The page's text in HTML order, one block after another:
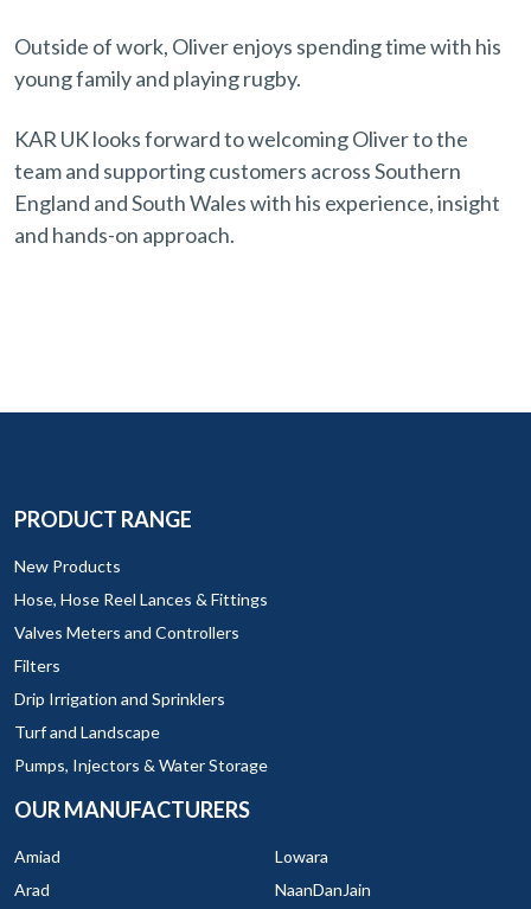
Outside of work, Oliver enjoys spending time with his
young family and playing rugby.
KAR UK looks forward to welcoming Oliver to the
team and supporting customers across Southern
England and South Wales with his experience, insight
and hands-on approach.
PRODUCT RANGE
New Products
Hose, Hose Reel Lances & Fittings
Valves Meters and Controllers
Filters
Drip Irrigation and Sprinklers
Turf and Landscape
Pumps, Injectors & Water Storage
OUR MANUFACTURERS
Amiad
Arad
Lowara
NaanDanJain